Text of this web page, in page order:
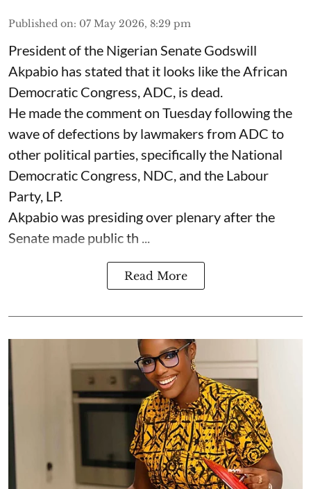
Published on: 07 May 2026, 8:29 pm
President of the Nigerian Senate Godswill
Akpabio has stated that it looks like the African
Democratic Congress, ADC, is dead.
He made the comment on Tuesday following the
wave of defections by lawmakers from ADC to
other political parties, specifically the National
Democratic Congress, NDC, and the Labour
Party, LP.
Akpabio was presiding over plenary after the
Senate made public th ...
Read More